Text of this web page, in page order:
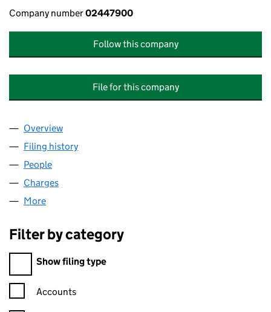
Company number02447900
Follow this company
File for this company
Company
Overview
Filing history
People
Charges
More
Filter by category
Filter by category
Show filing type
Confirmation statement filters, selecting an input will reload
Accounts